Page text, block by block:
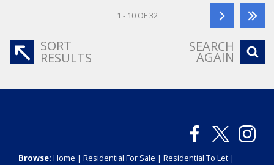
1 - 10 OF 32
SORT
RESULTS
SEARCH
AGAIN
Browse: Home | Residential For Sale | Residential To Let |